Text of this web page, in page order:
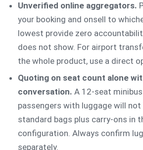
Unverified online aggregators.
your booking and onsell to
lowest provide zero
does not show. For airport
the whole product, use a direct
Quoting on seat count alone
conversation. A 12-seat
passengers with luggage will
standard bags plus carry-ons in
configuration. Always confirm
separately.